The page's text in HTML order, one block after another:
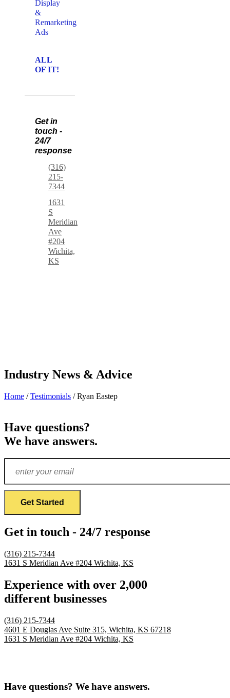
Display
&
Remarketing
Ads
ALL
OF IT!
Get in
touch -
24/7
response
(316)
215-
7344
1631
S
Meridian
Ave
#204
Wichita,
KS
Industry News & Advice
Home /Testimonials /Ryan Eastep
Have questions?
We have answers.
Get in touch - 24/7 response
(316) 215-7344
1631 S Meridian Ave #204 Wichita, KS
Experience with over 2,000
different businesses
(316) 215-7344
4601 E Douglas Ave Suite 315, Wichita, KS 67218
1631 S Meridian Ave #204 Wichita, KS
Have questions? We have answers.